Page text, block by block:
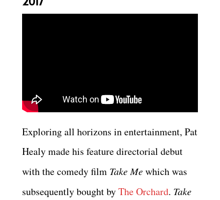
Exploring all horizons in entertainment, Pat
Healy made his feature directorial debut
with the comedy film Take Mewhich was
subsequently bought byThe Orchard. Take